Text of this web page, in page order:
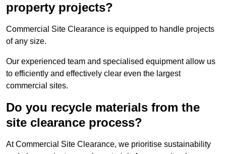
property projects?
Commercial Site Clearance is equipped to handle projects
of any size.
Our experienced team and specialised equipment allow us
to efficiently and effectively clear even the largest
commercial sites.
Do you recycle materials from the
site clearance process?
At Commercial Site Clearance, we prioritise sustainability